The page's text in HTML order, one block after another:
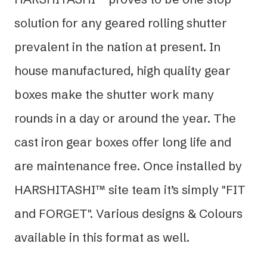
solution for any geared rolling shutter
prevalent in the nation at present. In
house manufactured, high quality gear
boxes make the shutter work many
rounds in a day or around the year. The
cast iron gear boxes offer long life and
are maintenance free. Once installed by
HARSHITASHI™ site team it’s simply "FIT
and FORGET". Various designs & Colours
available in this format as well.